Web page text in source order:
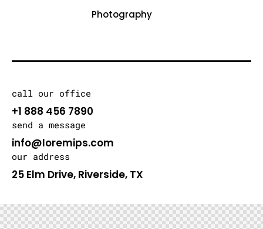
Photography
call our office
+1 888 456 7890
send a message
info@loremips.com
our address
25 Elm Drive, Riverside, TX